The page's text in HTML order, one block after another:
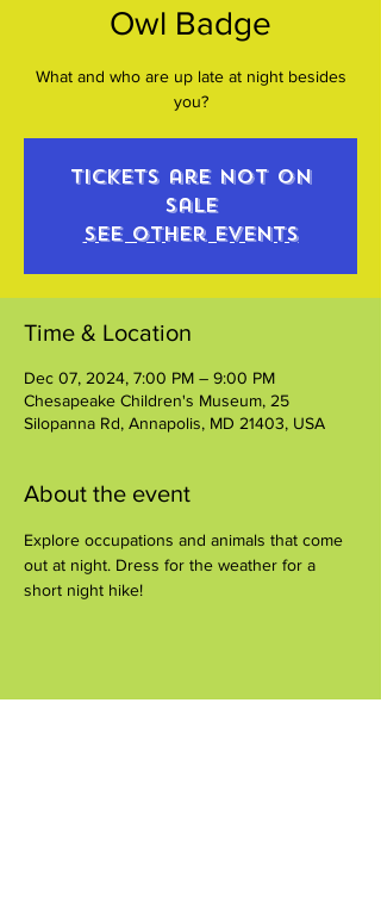
Owl Badge
What and who are up late at night besides
you?
Tickets are not on
sale
See other events
Time & Location
Dec 07, 2024, 7:00 PM – 9:00 PM
Chesapeake Children's Museum, 25
Silopanna Rd, Annapolis, MD 21403, USA
About the event
Explore occupations and animals that come
out at night. Dress for the weather for a
short night hike!